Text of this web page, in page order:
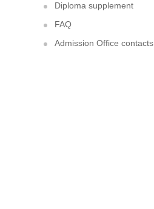
Diploma supplement
FAQ
Admission Office contacts